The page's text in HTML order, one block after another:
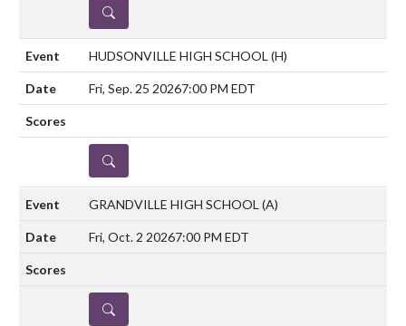
DETAILS
HUDSONVILLE HIGH SCHOOL (H)
Fri, Sep. 25 20267:00 PM EDT
DETAILS
GRANDVILLE HIGH SCHOOL (A)
Fri, Oct. 2 20267:00 PM EDT
DETAILS